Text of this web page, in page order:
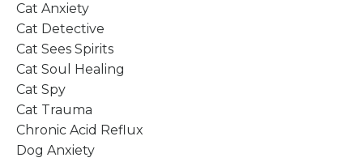
Cat Anxiety
Cat Detective
Cat Sees Spirits
Cat Soul Healing
Cat Spy
Cat Trauma
Chronic Acid Reflux
Dog Anxiety